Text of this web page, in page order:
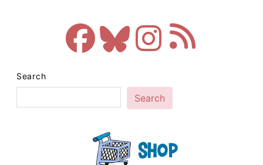
Search
Search
Shop